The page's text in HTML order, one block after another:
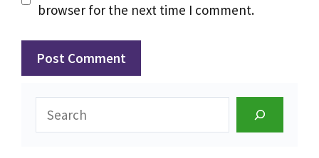
browser for the next time I comment.